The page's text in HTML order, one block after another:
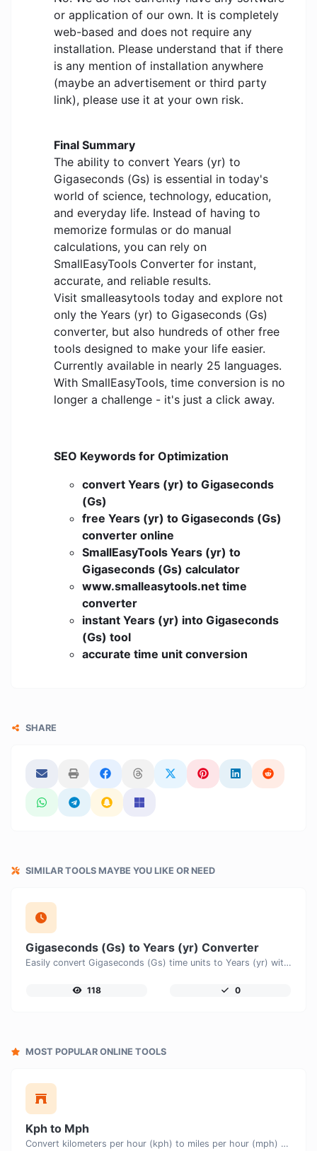
or application of our own. It is completely
web-based and does not require any
installation. Please understand that if there
is any mention of installation anywhere
(maybe an advertisement or third party
link), please use it at your own risk.
Final Summary
The ability to convert Years (yr) to
Gigaseconds (Gs) is essential in today's
world of science, technology, education,
and everyday life. Instead of having to
memorize formulas or do manual
calculations, you can rely on
SmallEasyTools Converter for instant,
accurate, and reliable results.
Visit smalleasytools today and explore not
only the Years (yr) to Gigaseconds (Gs)
converter, but also hundreds of other free
tools designed to make your life easier.
Currently available in nearly 25 languages.
With SmallEasyTools, time conversion is no
longer a challenge - it's just a click away.
SEO Keywords for Optimization
convert Years (yr) to Gigaseconds
(Gs)
free Years (yr) to Gigaseconds (Gs)
converter online
SmallEasyTools Years (yr) to
Gigaseconds (Gs) calculator
www.smalleasytools.net time
converter
instant Years (yr) into Gigaseconds
(Gs) tool
accurate time unit conversion
SHARE
SIMILAR TOOLS MAYBE YOU LIKE OR NEED
Gigaseconds (Gs) to Years (yr) Converter
Easily convert Gigaseconds (Gs) time units to Years (yr) with this easy convertor.
118 0
MOST POPULAR ONLINE TOOLS
Kph to Mph
Convert kilometers per hour (kph) to miles per hour (mph) with ease.